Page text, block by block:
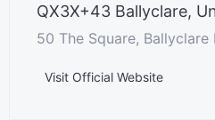
QX3X+43 Ballyclare,
50 The Square, Ballyclare
Visit Official Website